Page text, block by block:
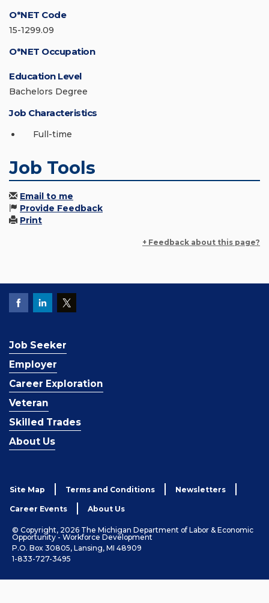
O*NET Code
15-1299.09
O*NET Occupation
Education Level
Bachelors Degree
Job Characteristics
Full-time
Job Tools
Email to me
Provide Feedback
Print
+ Feedback about this page?
Job Seeker
Employer
Career Exploration
Veteran
Skilled Trades
About Us
Site Map Terms and Conditions Newsletters
Career Events About Us
© Copyright, 2026 The Michigan Department of Labor & Economic
Opportunity - Workforce Development
P.O. Box 30805, Lansing, MI 48909
1-833-727-3495